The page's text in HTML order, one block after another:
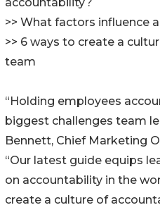
accountability?
>> What factors influence
>> 6 ways to create a
team
“Holding employees
biggest challenges team
Bennett, Chief Marketing
“Our latest guide equips
on accountability in the
create a culture of